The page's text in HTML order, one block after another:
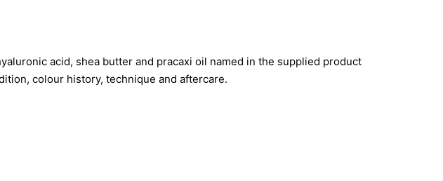
acid, shea butter and pracaxi oil named in the supplied product
colour history, technique and aftercare.